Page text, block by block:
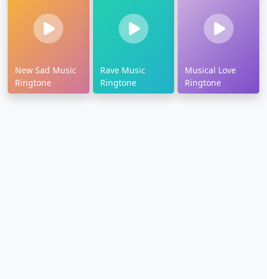
New Sad Music
Ringtone
Rave Music
Ringtone
Musical Love
Ringtone